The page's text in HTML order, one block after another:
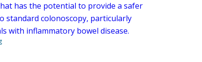
has the potential to provide a safer
standard colonoscopy, particularly
with inflammatory bowel disease.